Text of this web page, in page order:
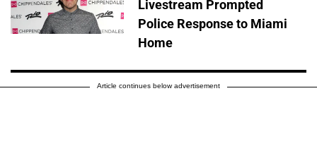
Livestream Prompted
Police Response to Miami
Home
Article continues below advertisement